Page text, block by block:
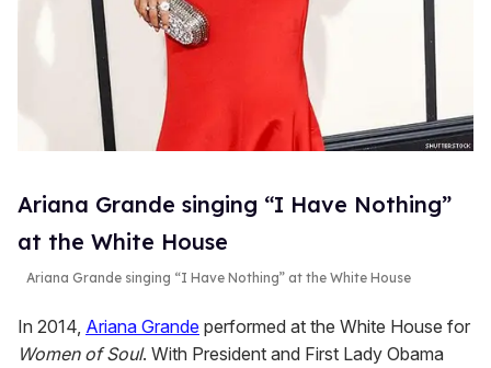
Ariana Grande singing “I Have Nothing”
at the White House
Ariana Grande singing “I Have Nothing” at the White House
In 2014, Ariana Grande performed at the White House for
Women of Soul. With President and First Lady Obama